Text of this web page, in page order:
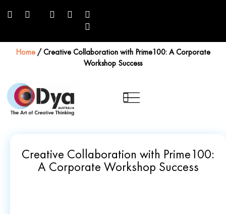
Home / Creative Collaboration with Prime100: A Corporate
Workshop Success
Creative Collaboration with Prime100:
A Corporate Workshop Success